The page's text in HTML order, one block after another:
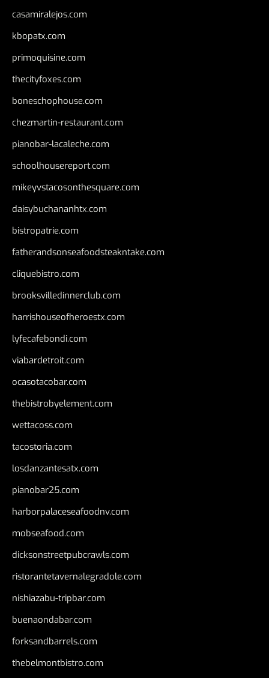
casamiralejos.com
kbopatx.com
primoquisine.com
thecityfoxes.com
boneschophouse.com
chezmartin-restaurant.com
pianobar-lacaleche.com
schoolhousereport.com
mikeyvstacosonthesquare.com
daisybuchananhtx.com
bistropatrie.com
fatherandsonseafoodsteakntake.com
cliquebistro.com
brooksvilledinnerclub.com
harrishouseofheroestx.com
lyfecafebondi.com
viabardetroit.com
ocasotacobar.com
thebistrobyelement.com
wettacoss.com
tacostoria.com
losdanzantesatx.com
pianobar25.com
harborpalaceseafoodnv.com
mobseafood.com
dicksonstreetpubcrawls.com
ristorantetavernalegradole.com
nishiazabu-tripbar.com
buenaondabar.com
forksandbarrels.com
thebelmontbistro.com